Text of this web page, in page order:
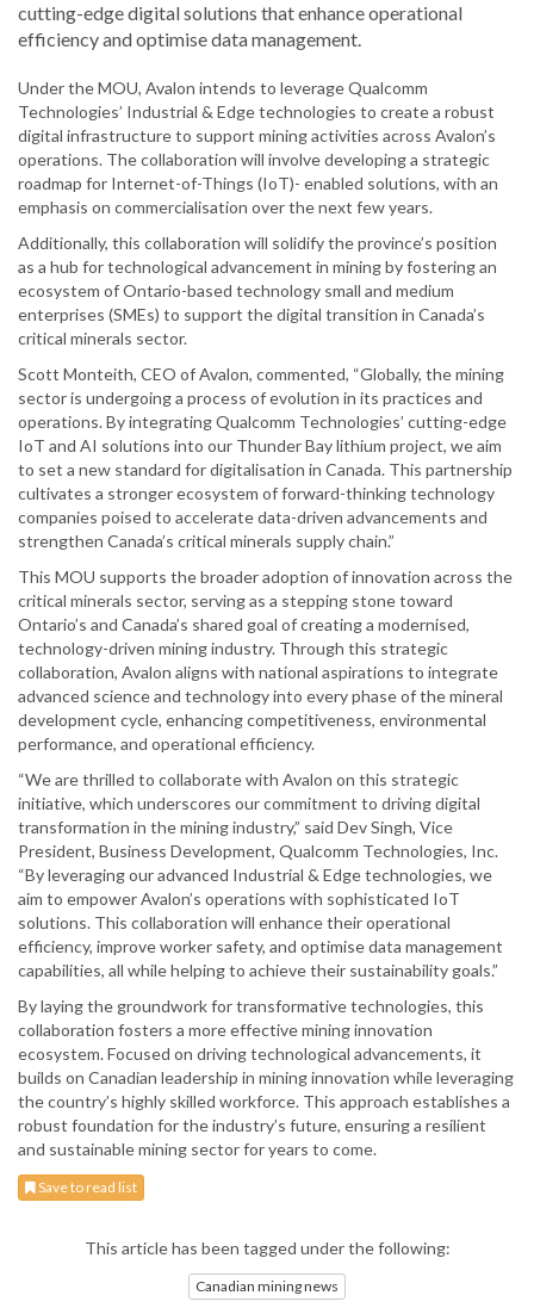
cutting-edge digital solutions that enhance operational
efficiency and optimise data management.
Under the MOU, Avalon intends to leverage Qualcomm
Technologies’ Industrial & Edge technologies to create a robust
digital infrastructure to support mining activities across Avalon’s
operations. The collaboration will involve developing a strategic
roadmap for Internet-of-Things (IoT)- enabled solutions, with an
emphasis on commercialisation over the next few years.
Additionally, this collaboration will solidify the province’s position
as a hub for technological advancement in mining by fostering an
ecosystem of Ontario-based technology small and medium
enterprises (SMEs) to support the digital transition in Canada’s
critical minerals sector.
Scott Monteith, CEO of Avalon, commented, “Globally, the mining
sector is undergoing a process of evolution in its practices and
operations. By integrating Qualcomm Technologies’ cutting-edge
IoT and AI solutions into our Thunder Bay lithium project, we aim
to set a new standard for digitalisation in Canada. This partnership
cultivates a stronger ecosystem of forward-thinking technology
companies poised to accelerate data-driven advancements and
strengthen Canada’s critical minerals supply chain.”
This MOU supports the broader adoption of innovation across the
critical minerals sector, serving as a stepping stone toward
Ontario’s and Canada’s shared goal of creating a modernised,
technology-driven mining industry. Through this strategic
collaboration, Avalon aligns with national aspirations to integrate
advanced science and technology into every phase of the mineral
development cycle, enhancing competitiveness, environmental
performance, and operational efficiency.
“We are thrilled to collaborate with Avalon on this strategic
initiative, which underscores our commitment to driving digital
transformation in the mining industry,” said Dev Singh, Vice
President, Business Development, Qualcomm Technologies, Inc.
“By leveraging our advanced Industrial & Edge technologies, we
aim to empower Avalon’s operations with sophisticated IoT
solutions. This collaboration will enhance their operational
efficiency, improve worker safety, and optimise data management
capabilities, all while helping to achieve their sustainability goals.”
By laying the groundwork for transformative technologies, this
collaboration fosters a more effective mining innovation
ecosystem. Focused on driving technological advancements, it
builds on Canadian leadership in mining innovation while leveraging
the country’s highly skilled workforce. This approach establishes a
robust foundation for the industry’s future, ensuring a resilient
and sustainable mining sector for years to come.
Save to read list
This article has been tagged under the following:
Canadian mining news